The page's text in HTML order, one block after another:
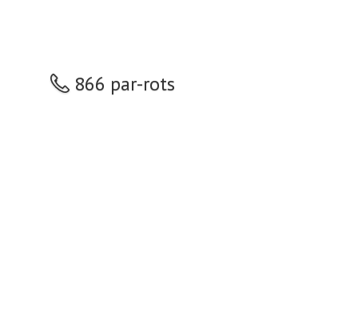
866 par-rots